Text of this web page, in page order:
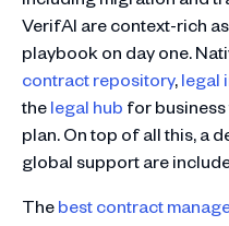
VerifAI are context-rich
playbook on day one.
contract repository,legal
thelegal hub for business
plan. On top of all this, a
global support are
Thebest contract